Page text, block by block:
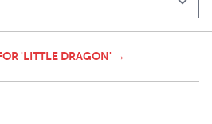
'LITTLE DRAGON' →